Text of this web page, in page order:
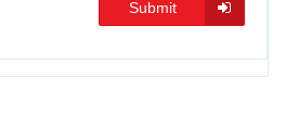
Submit